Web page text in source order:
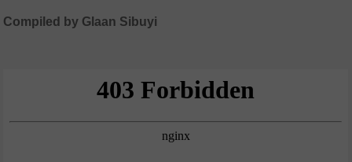
Compiled by Glaan Sibuyi